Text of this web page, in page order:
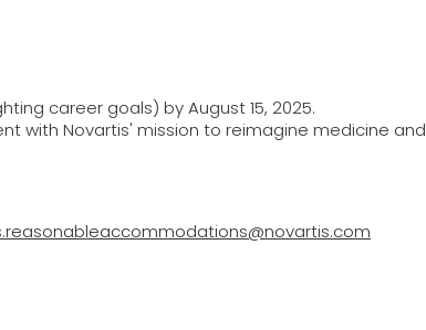
career goals) by August 15, 2025.
with Novartis' mission to reimagine medicine and